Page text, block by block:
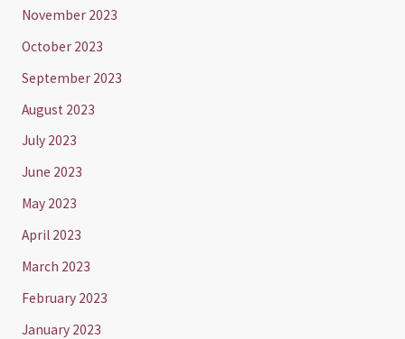
November 2023
October 2023
September 2023
August 2023
July 2023
June 2023
May 2023
April 2023
March 2023
February 2023
January 2023